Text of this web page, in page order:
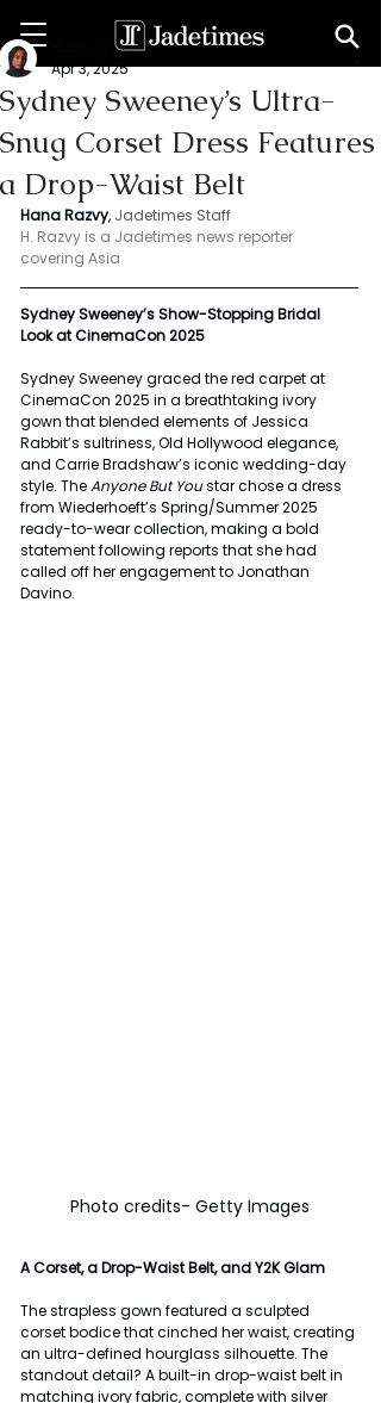
Sydney Sweeney’s Ultra-
Snug Corset Dress Features
a Drop-Waist Belt
Hana Razvy
Apr 3, 2025
Hana Razvy, Jadetimes Staff
H. Razvy is a Jadetimes news reporter
covering Asia
Sydney Sweeney’s Show-Stopping Bridal
Look at CinemaCon 2025
Sydney Sweeney graced the red carpet at
CinemaCon 2025 in a breathtaking ivory
gown that blended elements of Jessica
Rabbit’s sultriness, Old Hollywood elegance,
and Carrie Bradshaw’s iconic wedding-day
style. The Anyone But You star chose a dress
from Wiederhoeft’s Spring/Summer 2025
ready-to-wear collection, making a bold
statement following reports that she had
called off her engagement to Jonathan
Davino.
Photo credits- Getty Images
A Corset, a Drop-Waist Belt, and Y2K Glam
The strapless gown featured a sculpted
corset bodice that cinched her waist, creating
an ultra-defined hourglass silhouette. The
standout detail? A built-in drop-waist belt in
matching ivory fabric, complete with silver